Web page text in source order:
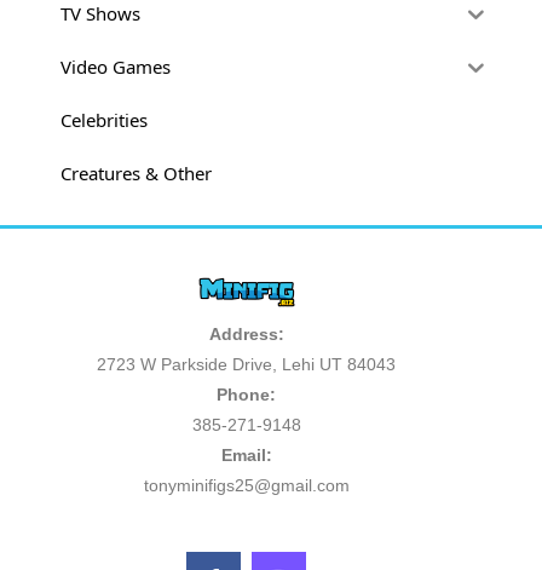
TV Shows
Video Games
Celebrities
Creatures & Other
Address:
2723 W Parkside Drive, Lehi UT 84043
Phone:
385-271-9148
Email:
tonyminifigs25@gmail.com